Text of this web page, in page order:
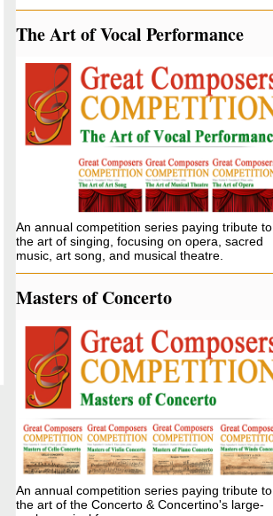
The Art of Vocal Performance
An annual competition series paying tribute to
the art of singing, focusing on opera, sacred
music, art song, and musical theatre.
Masters of Concerto
An annual competition series paying tribute to
the art of the Concerto & Concertino's large-